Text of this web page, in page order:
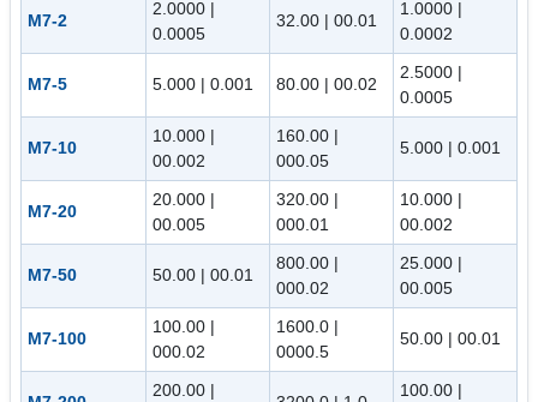
M7-2
2.0000 |
0.0005
32.00 | 00.01
1.0000 |
0.0002
M7-5 5.000 | 0.001 80.00 | 00.02
2.5000 |
0.0005
M7-10
10.000 |
00.002
160.00 |
000.05
5.000 | 0.001
M7-20
20.000 |
00.005
320.00 |
000.01
10.000 |
00.002
M7-50 50.00 | 00.01
800.00 |
000.02
25.000 |
00.005
M7-100
100.00 |
000.02
1600.0 |
0000.5
50.00 | 00.01
200.00 |
100.00 |